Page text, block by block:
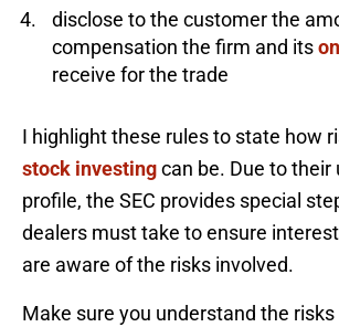
disclose to the customer the
compensation the firm and its
receive for the trade
I highlight these rules to state how
stock investingcan be. Due to their
profile, the SEC provides special
dealers must take to ensure
are aware of the risks involved.
Make sure you understand the risks